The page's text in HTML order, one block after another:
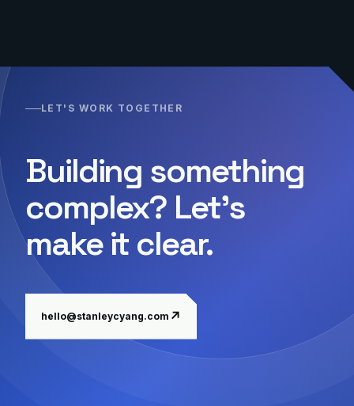
LET'S WORK TOGETHER
Building something
complex? Let's
make it clear.
hello@stanleycyang.com ↗